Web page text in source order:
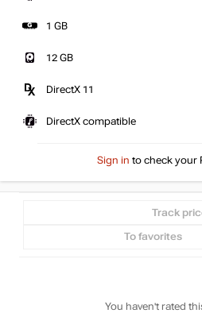
1 GB
12 GB
DirectX 11
DirectX compatible
Sign in to check your
Track
To favorites
You haven't rated